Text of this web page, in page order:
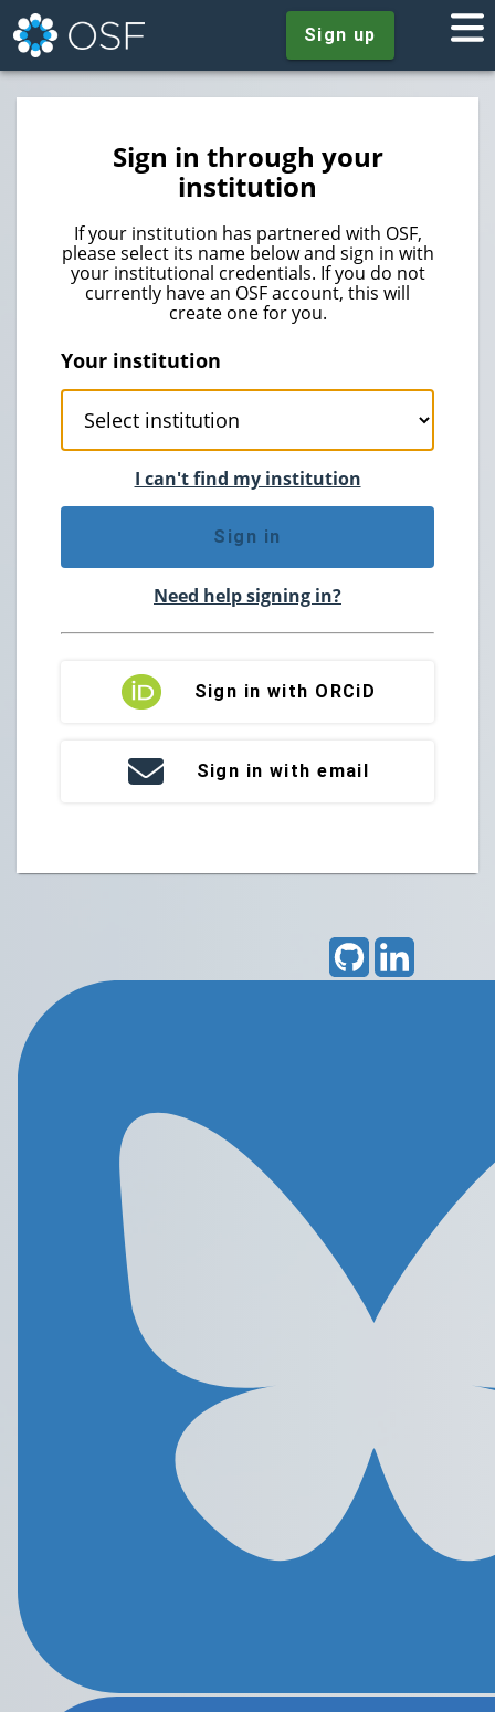
Sign up
Sign in through your
institution
If your institution has partnered with OSF,
please select its name below and sign in with
your institutional credentials. If you do not
currently have an OSF account, this will
create one for you.
Your institution
I can't find my institution
Sign in
Need help signing in?
Sign in with ORCiD
Sign in with email